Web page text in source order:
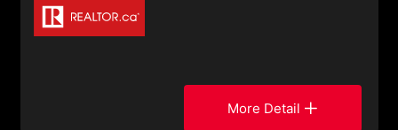
More Detail